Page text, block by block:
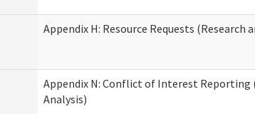
Appendix H: Resource Requests (Research
Appendix N: Conflict of Interest Reporting
Analysis)